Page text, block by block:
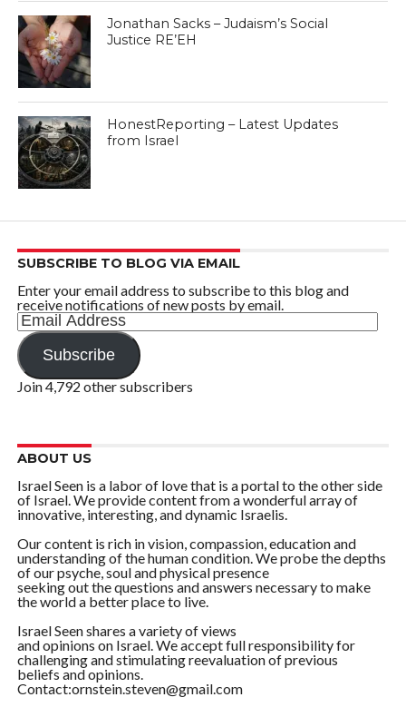
Jonathan Sacks – Judaism’s Social
Justice RE’EH
HonestReporting – Latest Updates
from Israel
SUBSCRIBE TO BLOG VIA EMAIL
Enter your email address to subscribe to this blog and
receive notifications of new posts by email.
Email
Address
Subscribe
Join 4,792 other subscribers
ABOUT US
Israel Seen is a labor of love that is a portal to the other side
of Israel. We provide content from a wonderful array of
innovative, interesting, and dynamic Israelis.
Our content is rich in vision, compassion, education and
understanding of the human condition. We probe the depths
of our psyche, soul and physical presence
seeking out the questions and answers necessary to make
the world a better place to live.
Israel Seen shares a variety of views
and opinions on Israel. We accept full responsibility for
challenging and stimulating reevaluation of previous
beliefs and opinions.
Contact:ornstein.steven@gmail.com